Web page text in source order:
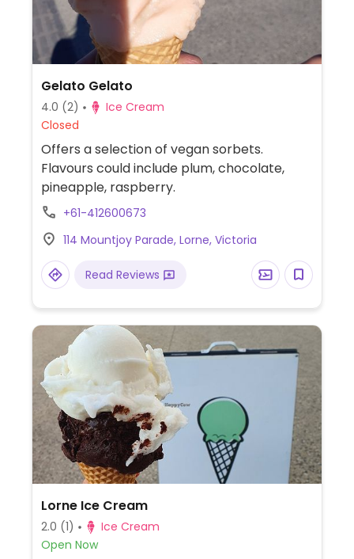
Gelato Gelato
4.0 (2)
Ice Cream
Closed
Offers a selection of vegan sorbets.
Flavours could include plum, chocolate,
pineapple, raspberry.
+61-412600673
114 Mountjoy Parade, Lorne, Victoria
Read Reviews
Lorne Ice Cream
2.0 (1)
Ice Cream
Open Now